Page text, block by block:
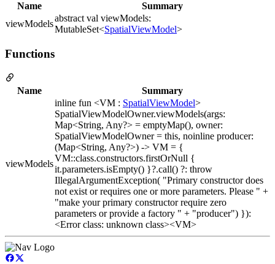
Name
Summary
viewModels
abstract val viewModels:
MutableSet<SpatialViewModel>
Functions
Name Summary
viewModels
inline fun <VM : SpatialViewModel>
SpatialViewModelOwner.viewModels(args:
Map<String, Any?> = emptyMap(), owner:
SpatialViewModelOwner = this, noinline producer:
(Map<String, Any?>) -> VM = {
VM::class.constructors.firstOrNull {
it.parameters.isEmpty() }?.call() ?: throw
IllegalArgumentException( "Primary constructor does
not exist or requires one or more parameters. Please " +
"make your primary constructor require zero
parameters or provide a factory " + "producer") }):
<Error class: unknown class><VM>